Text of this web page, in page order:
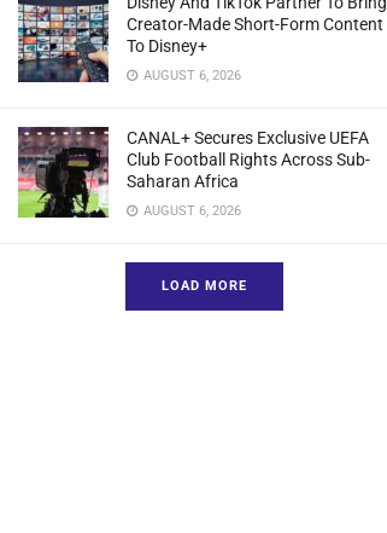
Creator-Made Short-Form Content
To Disney+
AUGUST 6, 2026
CANAL+ Secures Exclusive UEFA
Club Football Rights Across Sub-
Saharan Africa
AUGUST 6, 2026
LOAD MORE